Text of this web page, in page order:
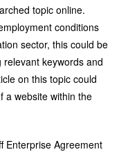
topic online.
conditions
sector, this could be
keywords and
on this topic could
a website within the
Enterprise Agreement